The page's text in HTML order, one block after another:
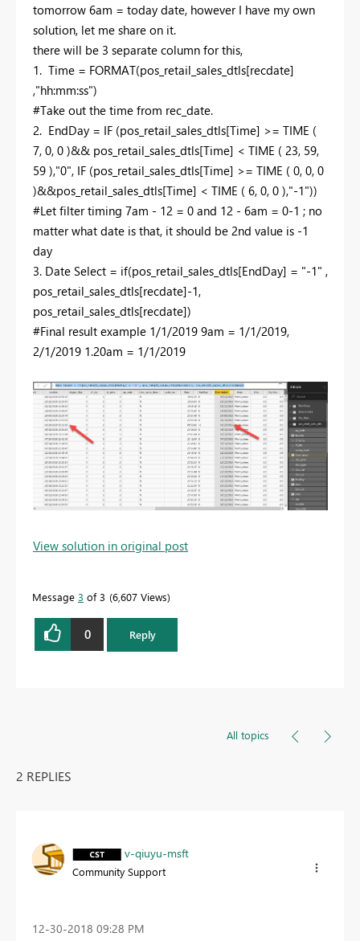
tomorrow 6am = today date, however I have my own
solution, let me share on it.
there will be 3 separate column for this,
1. Time = FORMAT(pos_retail_sales_dtls[recdate]
,"hh:mm:ss")
#Take out the time from rec_date.
2. EndDay = IF (pos_retail_sales_dtls[Time] >= TIME (
7, 0, 0 )&& pos_retail_sales_dtls[Time] < TIME ( 23, 59,
59 ),"0", IF (pos_retail_sales_dtls[Time] >= TIME ( 0, 0, 0
)&&pos_retail_sales_dtls[Time] < TIME ( 6, 0, 0 ),"-1"))
#Let filter timing 7am - 12 = 0 and 12 - 6am = 0-1 ; no
matter what date is that, it should be 2nd value is -1
day
3. Date Select = if(pos_retail_sales_dtls[EndDay] = "-1" ,
pos_retail_sales_dtls[recdate]-1,
pos_retail_sales_dtls[recdate])
#Final result example 1/1/2019 9am = 1/1/2019,
2/1/2019 1.20am = 1/1/2019
View solution in original post
Message 3 of 3 6,607 Views
0 Reply
All topics
2 REPLIES
v-qiuyu-msft
Community Support
‎12-30-2018 09:28 PM